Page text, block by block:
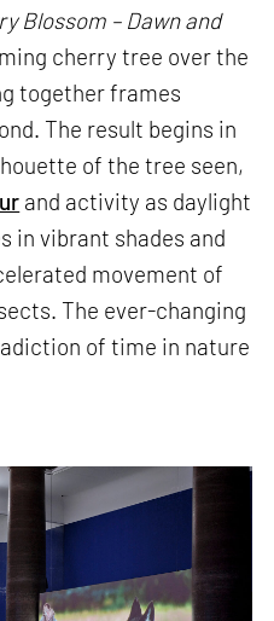
Blossom – Dawn and
cherry tree over the
together frames
The result begins in
of the tree seen,
and activity as daylight
in vibrant shades and
movement of
The ever-changing
of time in nature